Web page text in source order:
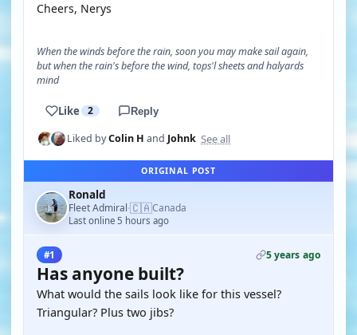
Cheers, Nerys
When the winds before the rain, soon you may make sail again,
but when the rain's before the wind, tops'l sheets and halyards
mind
Like 2 Reply
Liked byColin H and Johnk See all
ORIGINAL POST
Ronald
Fleet Admiral·🇨🇦Canada
Last online 5 hours ago
#1 5 years ago
Has anyone built?
What would the sails look like for this vessel?
Triangular? Plus two jibs?